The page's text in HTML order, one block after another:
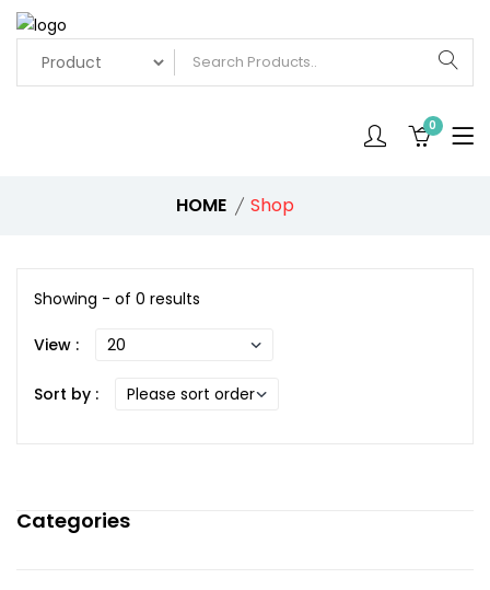
0
HOME Shop
Showing - of 0 results
View :
Sort by :
Categories